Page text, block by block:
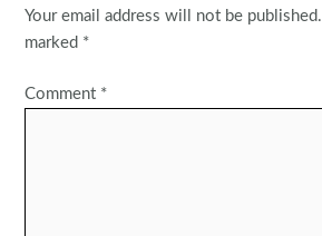
Your email address will not be published.
marked *
Comment *